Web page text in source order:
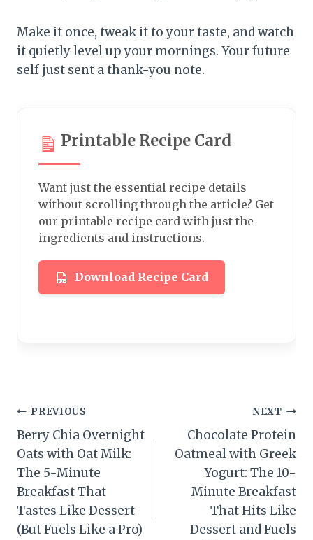
Make it once, tweak it to your taste, and watch
it quietly level up your mornings. Your future
self just sent a thank-you note.
Printable Recipe Card
Want just the essential recipe details
without scrolling through the article? Get
our printable recipe card with just the
ingredients and instructions.
Download Recipe Card
Post
navigation
PREVIOUS
Berry Chia Overnight
Oats with Oat Milk:
The 5-Minute
Breakfast That
Tastes Like Dessert
(But Fuels Like a Pro)
NEXT
Chocolate Protein
Oatmeal with Greek
Yogurt: The 10-
Minute Breakfast
That Hits Like
Dessert and Fuels